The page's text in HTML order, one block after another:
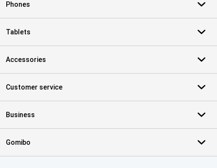
Phones
Tablets
Accessories
Customer service
Business
Gomibo